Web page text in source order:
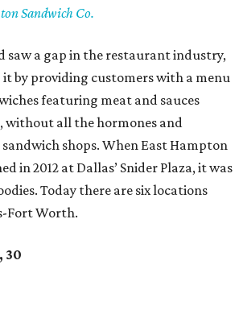
Sandwich Co.
saw a gap in the restaurant industry,
by providing customers with a menu
featuring meat and sauces
without all the hormones and
shops. When East Hampton
in 2012 at Dallas’ Snider Plaza, it was
Today there are six locations
Fort Worth.
30